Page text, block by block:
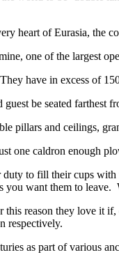
heart of Eurasia, the
one of the largest
have in excess of
be seated farthest
pillars and ceilings,
one caldron enough
duty to fill their cups
you want them to
reason they love it
respectively.
as part of various